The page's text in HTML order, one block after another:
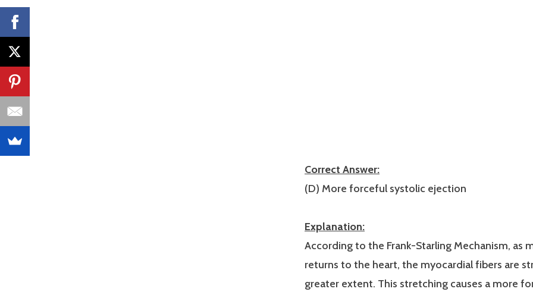
Correct Answer:
(D) More forceful systolic ejection
Explanation:
According to the Frank-Starling Mechanism, as
returns to the heart, the myocardial fibers are
greater extent. This stretching causes a more